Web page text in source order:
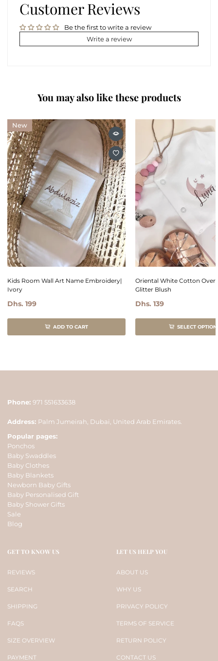
Customer Reviews
Be the first to write a review
Write a review
You may also like these products
New
Kids Room Wall Art Name Embroidery|
Ivory
Dhs. 199
ADD TO CART
Oriental White Cotton
Glitter Blush
Dhs. 139
SELECT
Phone: 971 551633638
Address: Palm Jumeirah, Dubai, United Arab Emirates.
Popular pages:
Ponchos
Baby Swaddles
Baby Clothes
Baby Blankets
Newborn Baby Gifts
Baby Personalised Gift
Baby Shower Gifts
Sale
Blog
GET TO KNOW US
REVIEWS
SEARCH
SHIPPING
FAQS
SIZE OVERVIEW
PAYMENT
LET US HELP YOU
ABOUT US
WHY US
PRIVACY POLICY
TERMS OF SERVICE
RETURN POLICY
CONTACT US